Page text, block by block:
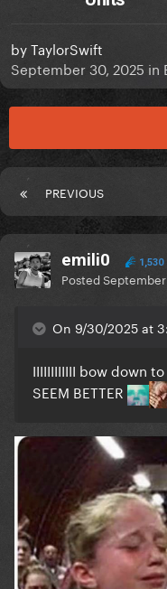
byTaylorSwift
September 30, 2025 in
PREVIOUS
emili0 1,530
Posted
On 9/30/2025 at
IIIIIIIIIIII bow down
SEEM BETTER